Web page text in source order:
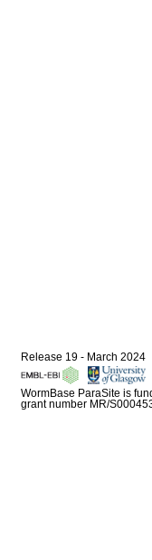
Release 19 - March 2024
WormBase ParaSite is
grant number MR/